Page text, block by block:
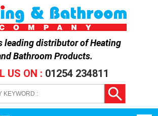
leading distributor ofHeating
Bathroom Products.
US ON : 01254 234811